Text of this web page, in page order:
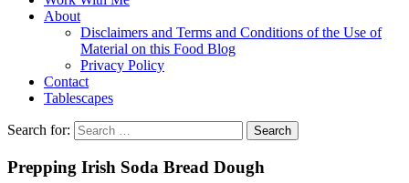
About
Disclaimers and Terms and Conditions of the Use of
Material on this Food Blog
Privacy Policy
Contact
Tablescapes
Search for:
Prepping Irish Soda Bread Dough